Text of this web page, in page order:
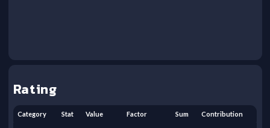
Rating
Category Stat Value Factor Sum Contribution